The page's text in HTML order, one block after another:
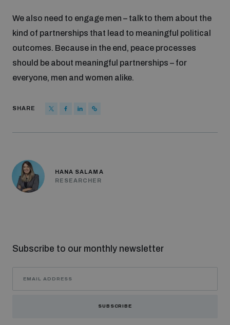
We also need to engage men – talk to them about the
kind of partnerships that lead to meaningful political
outcomes. Because in the end, peace processes
should be about meaningful partnerships – for
everyone, men and women alike.
SHARE
HANA SALAMA
RESEARCHER
Subscribe to our monthly newsletter
SUBSCRIBE